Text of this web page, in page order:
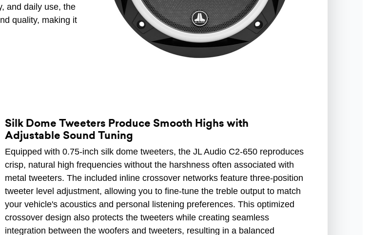
and daily use, the
quality, making it
Silk Dome Tweeters Produce Smooth Highs with
Adjustable Sound Tuning
Equipped with 0.75-inch silk dome tweeters, the JL Audio C2-650 reproduces
crisp, natural high frequencies without the harshness often associated with
metal tweeters. The included inline crossover networks feature three-position
tweeter level adjustment, allowing you to fine-tune the treble output to match
your vehicle's acoustics and personal listening preferences. This optimized
crossover design also protects the tweeters while creating seamless
integration between the woofers and tweeters, resulting in a balanced